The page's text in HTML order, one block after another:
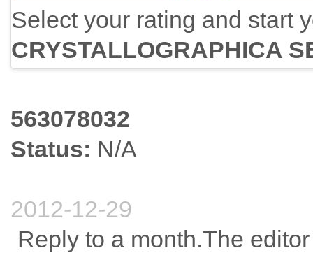
Select your rating and start
CRYSTALLOGRAPHICA
563078032
Status: N/A
2012-12-29
Reply to a month.The